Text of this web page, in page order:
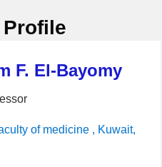
Profile
F. El-Bayomy
of medicine , Kuwait,